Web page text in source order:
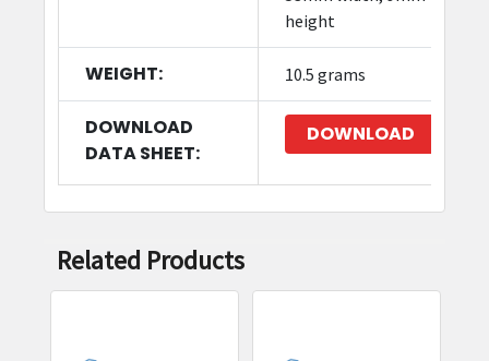
height
WEIGHT: 10.5 grams
DOWNLOAD
DATA SHEET:
DOWNLOAD
Related Products